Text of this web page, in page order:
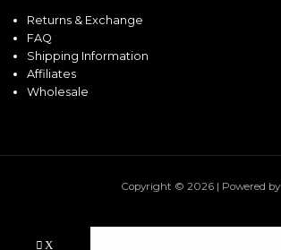
Returns & Exchange
FAQ
Shipping Information
Affiliates
Wholesale
Copyright © 2026 | Powered by
X